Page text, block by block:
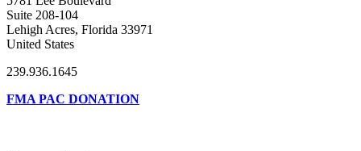
Suite 208-104
Lehigh Acres, Florida 33971
United States
239.936.1645
FMA PAC DONATION